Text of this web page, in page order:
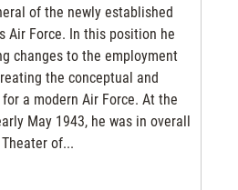
of the newly established
Air Force. In this position he
changes to the employment
the conceptual and
a modern Air Force. At the
May 1943, he was in overall
of...